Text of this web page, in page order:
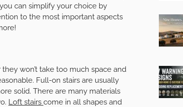
can simplify your choice by
to the most important aspects
won’t take too much space and
Full-on stairs are usually
solid. There are many materials
Loft stairs come in all shapes and